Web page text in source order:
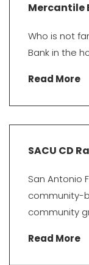
Mercantile
Who is not
Bank in the
Read More
SACU CD
San Antonio
community-
community
Read More